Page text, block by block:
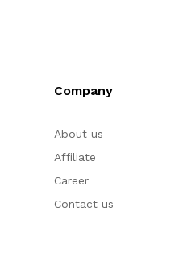
Company
About us
Affiliate
Career
Contact us